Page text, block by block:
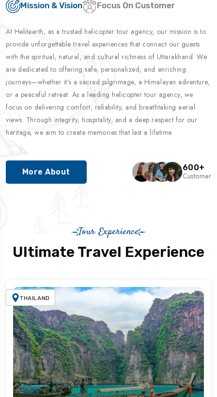
Mission & Vision Focus On Customer
At Heliteerth, as a trusted helicopter tour agency, our mission is to
provide unforgettable travel experiences that connect our guests
with the spiritual, natural, and cultural richness of Uttarakhand. We
are dedicated to offering safe, personalized, and enriching
journeys—whether it’s a sacred pilgrimage, a Himalayan adventure,
or a peaceful retreat. As a leading helicopter tour agency, we
focus on delivering comfort, reliability, and breathtaking aerial
views. Through integrity, hospitality, and a deep respect for our
heritage, we aim to create memories that last a lifetime.
More About 600+
Customer
Tour Experience
Ultimate Travel Experience
THAILAND